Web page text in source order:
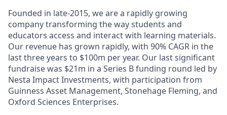
Founded in late-2015, we are a rapidly growing
company transforming the way students and
educators access and interact with learning materials.
Our revenue has grown rapidly, with 90% CAGR in the
last three years to $100m per year. Our last significant
fundraise was $21m in a Series B funding round led by
Nesta Impact Investments, with participation from
Guinness Asset Management, Stonehage Fleming, and
Oxford Sciences Enterprises.